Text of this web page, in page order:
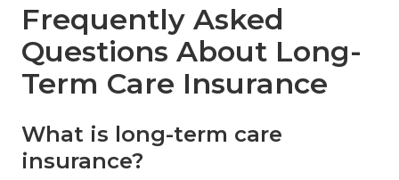
Frequently Asked
Questions About Long-
Term Care Insurance
What is long-term care
insurance?